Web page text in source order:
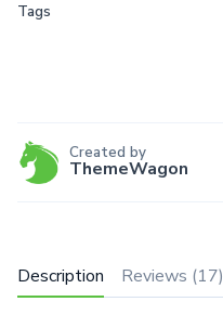
Description Reviews (17)
Tags
Created by
ThemeWagon